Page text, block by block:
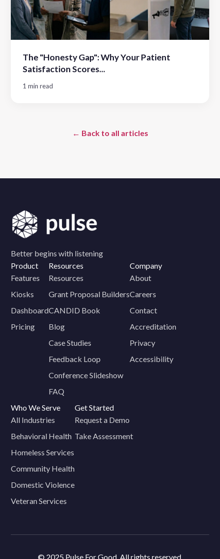
The "Honesty Gap": Why Your Patient
Satisfaction Scores...
1 min read
← Back to all articles
Better begins with listening
Product
Features
Kiosks
Dashboard
Pricing
Resources
Resources
Grant Proposal Builders
CANDID Book
Blog
Case Studies
Feedback Loop
Conference Slideshow
FAQ
Company
About
Careers
Contact
Accreditation
Privacy
Accessibility
Who We Serve
All Industries
Behavioral Health
Homeless Services
Community Health
Domestic Violence
Veteran Services
Get Started
Request a Demo
Take Assessment
© 2025 Pulse For Good. All rights reserved.